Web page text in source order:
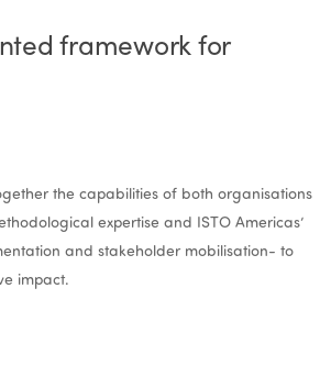
framework for
the capabilities of both organisations
expertise and ISTO Americas’
and stakeholder mobilisation- to
impact.